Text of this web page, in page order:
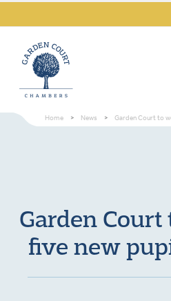
Home > News > Garden Court to
Garden
five new